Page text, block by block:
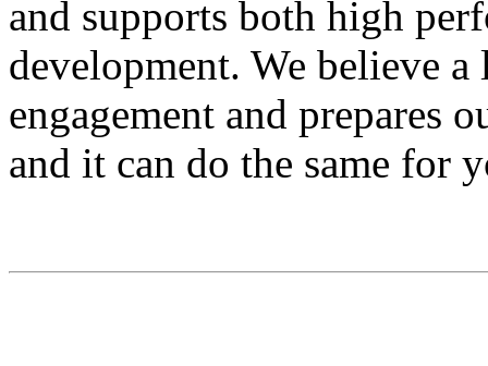
and supports both high
development. We believe
engagement and prepares
and it can do the same for